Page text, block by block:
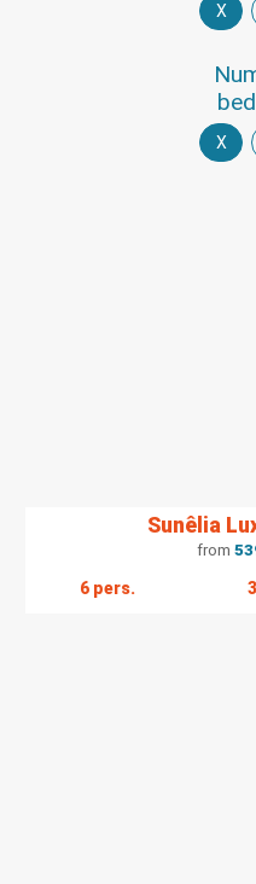
X
X
Sunêlia
from
6 pers.